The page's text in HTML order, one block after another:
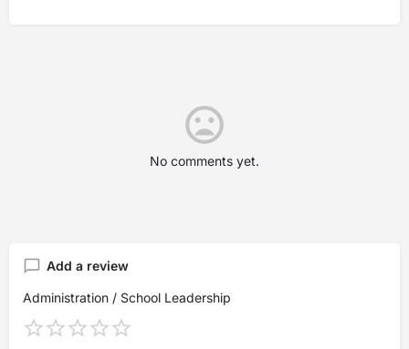
No comments yet.
Add a review
Administration / School Leadership